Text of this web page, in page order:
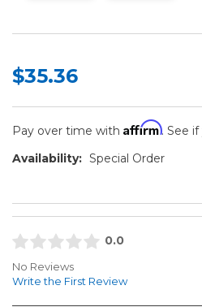
$35.36
Pay over time with Affirm. See
Availability: Special Order
0.0
No Reviews
Write the First Review